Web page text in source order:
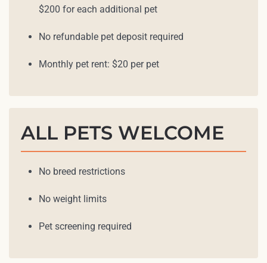
$200 for each additional pet
No refundable pet deposit required
Monthly pet rent: $20 per pet
ALL PETS WELCOME
No breed restrictions
No weight limits
Pet screening required